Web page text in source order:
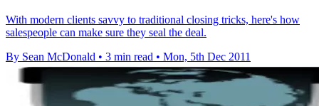
With modern clients savvy to traditional closing tricks, here's how
salespeople can make sure they seal the deal.
By Sean McDonald • 3 min read • Mon, 5th Dec 2011